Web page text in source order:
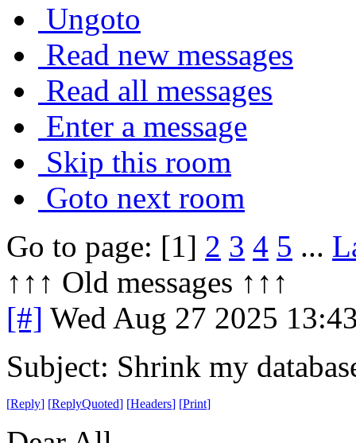
Ungoto
Read new messages
Read all messages
Enter a message
Skip this room
Goto next room
Go to page: [1] 2 3 4 5 ...
↑↑↑ Old messages ↑↑↑
[#] Wed Aug 27 2025
Subject: Shrink my
[Reply] [ReplyQuoted] [Headers] [Print]